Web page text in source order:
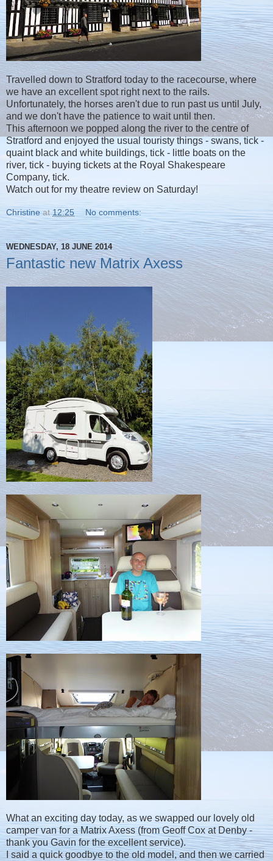
Travelled down to Stratford today to the racecourse, where
we have an excellent spot right next to the rails.
Unfortunately, the horses aren't due to run past us until July,
and we don't have the patience to wait until then.
This afternoon we popped along the river to the centre of
Stratford and enjoyed the usual touristy things - swans, tick -
quaint black and white buildings, tick - little boats on the
river, tick - buying tickets at the Royal Shakespeare
Company, tick.
Watch out for my theatre review on Saturday!
Christine at12:25 No comments:
WEDNESDAY, 18 JUNE 2014
Fantastic new Matrix Axess
What an exciting day today, as we swapped our lovely old
camper van for a Matrix Axess (from Geoff Cox at Denby -
thank you Gavin for the excellent service).
I said a quick goodbye to the old model, and then we carried